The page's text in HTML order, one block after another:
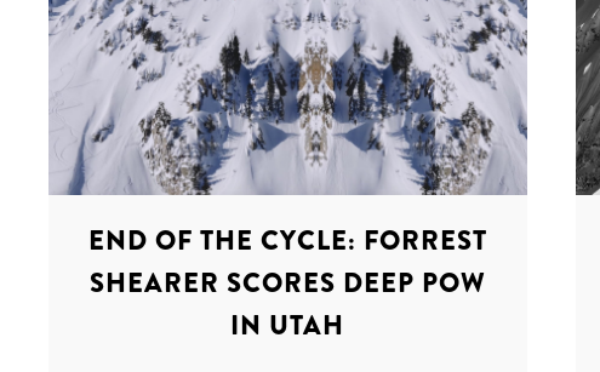
END OF THE CYCLE: FORREST
SHEARER SCORES DEEP POW
IN UTAH